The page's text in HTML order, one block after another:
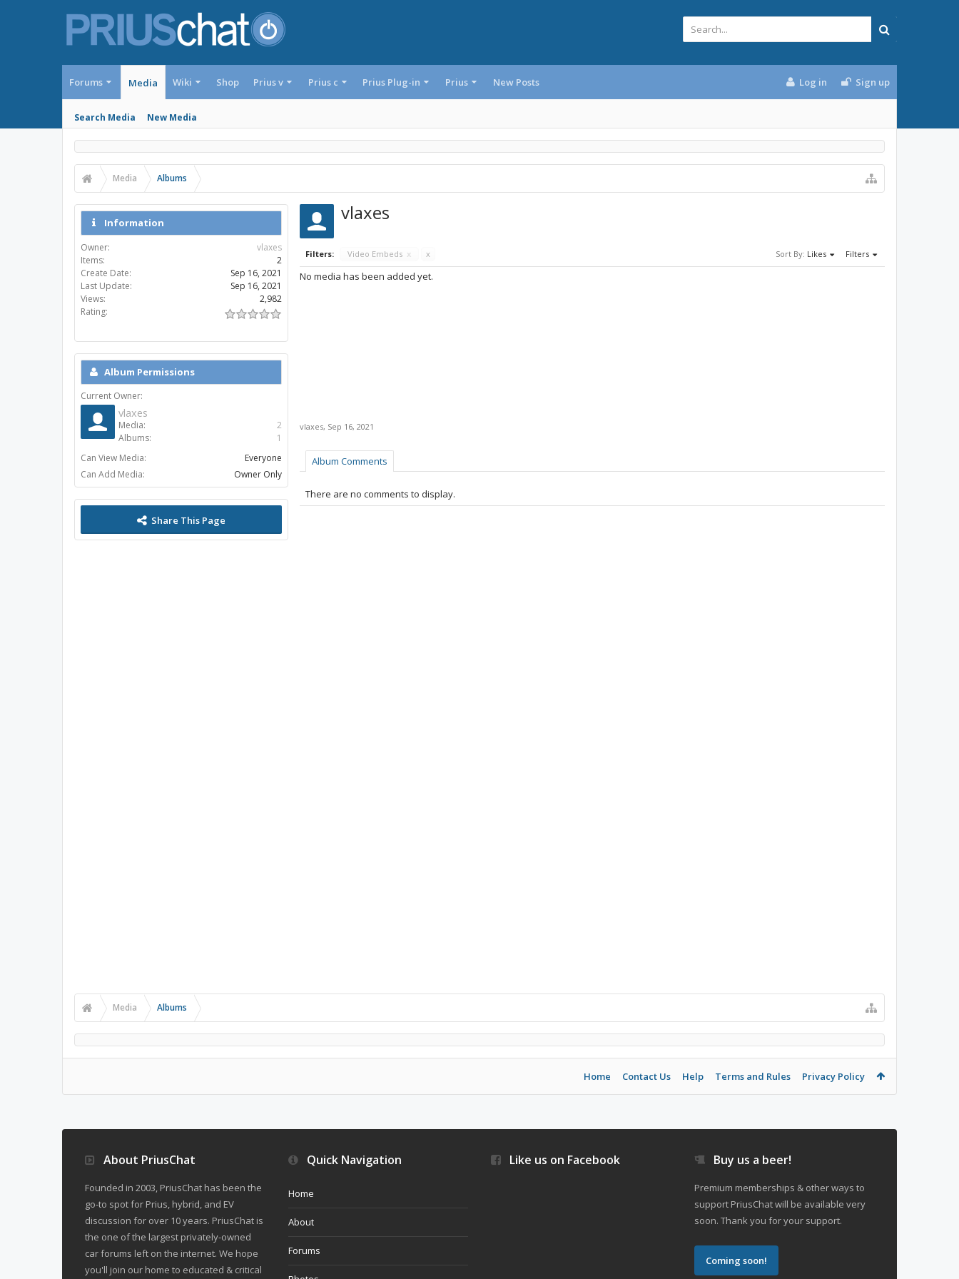
Forums Media
Search Media New Media
Wiki Shop Prius v Prius c Prius Plug-in Prius New Posts Log in Sign up
Media Albums
vlaxes
Filters: Video Embeds x x Sort By: Likes Filters
No media has been added yet.
vlaxes, Sep 16, 2021
Album Comments
There are no comments to display.
Information
Owner:
vlaxes
Items:
2
Create Date:
Sep 16, 2021
Last Update:
Sep 16, 2021
Views:
2,982
Rating:
Album Permissions
Current Owner:
vlaxes
Media:
2
Albums:
1
Can View Media:
Everyone
Can Add Media:
Owner Only
Share This Page
Media Albums
Home Contact Us Help Terms and Rules Privacy Policy
About PriusChat
Founded in 2003, PriusChat has been the
go-to spot for Prius, hybrid, and EV
discussion for over 10 years. PriusChat is
the one of the largest privately-owned
car forums left on the internet. We hope
you'll join our home to educated & critical
Quick Navigation
Home
About
Forums
Like us on Facebook Buy us a beer!
Premium memberships & other ways to
support PriusChat will be available very
soon. Thank you for your support.
Coming soon!